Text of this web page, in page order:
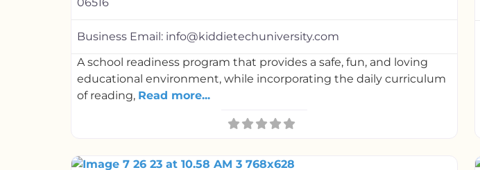
Business Email: info@kiddietechuniversity.com
A school readiness program that provides a safe, fun, and loving
educational environment, while incorporating the daily curriculum
of reading, Read more...